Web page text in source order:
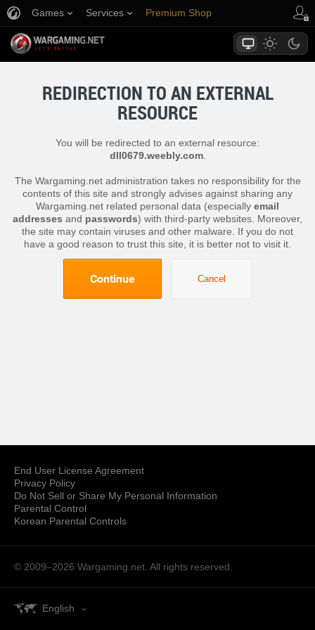
Games Services Premium Shop
REDIRECTION TO AN EXTERNAL
RESOURCE
You will be redirected to an external resource:
dll0679.weebly.com.
The Wargaming.net administration takes no responsibility for the
contents of this site and strongly advises against sharing any
Wargaming.net related personal data (especially email
addresses and passwords) with third-party websites. Moreover,
the site may contain viruses and other malware. If you do not
have a good reason to trust this site, it is better not to visit it.
Continue Cancel
End User License Agreement
Privacy Policy
Do Not Sell or Share My Personal Information
Parental Control
Korean Parental Controls
© 2009–2026 Wargaming.net. All rights reserved.
English